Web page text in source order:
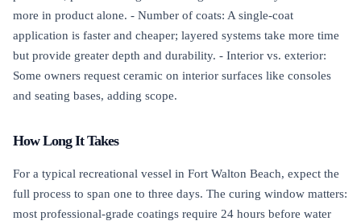
more in product alone. - Number of coats: A single-coat
application is faster and cheaper; layered systems take more time
but provide greater depth and durability. - Interior vs. exterior:
Some owners request ceramic on interior surfaces like consoles
and seating bases, adding scope.
How Long It Takes
For a typical recreational vessel in Fort Walton Beach, expect the
full process to span one to three days. The curing window matters:
most professional-grade coatings require 24 hours before water